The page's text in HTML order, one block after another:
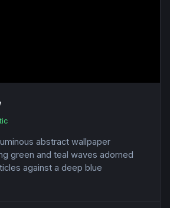
abstract wallpaper
green and teal waves adorned
against a deep blue